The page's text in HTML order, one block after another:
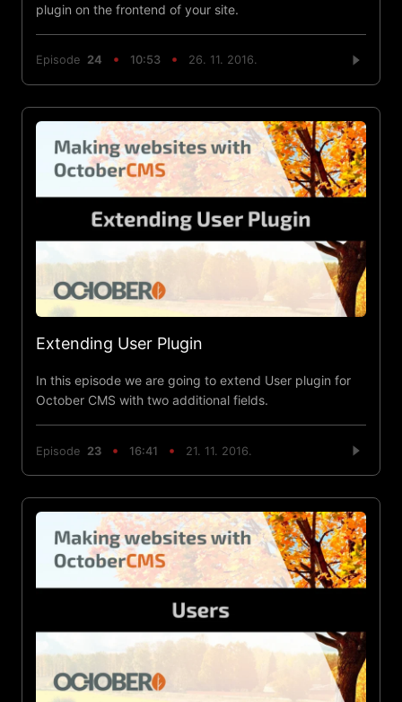
plugin on the frontend of your site.
Episode 24 10:53 26. 11. 2016.
Extending User Plugin
In this episode we are going to extend User plugin for
October CMS with two additional fields.
Episode 23 16:41 21. 11. 2016.